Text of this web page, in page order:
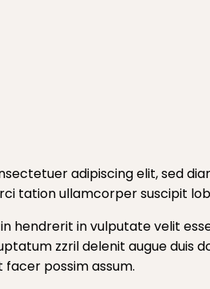
adipiscing elit, sed
tation ullamcorper suscipit
hendrerit in vulputate velit
zzril delenit augue duis
possim assum.